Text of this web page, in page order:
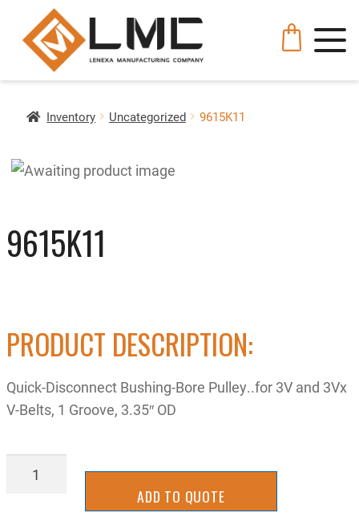
Inventory Uncategorized 9615K11
9615K11
PRODUCT DESCRIPTION:
Quick-Disconnect Bushing-Bore Pulley..for 3V and 3Vx
V-Belts, 1 Groove, 3.35″ OD
9615K11
ADD TO QUOTE